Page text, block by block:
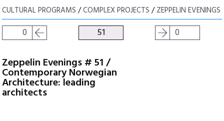
CULTURAL PROGRAMS /COMPLEX PROJECTS /ZEPPELIN EVENINGS
0 51 0
Zeppelin Evenings # 51 /
Contemporary Norwegian
Architecture: leading
architects